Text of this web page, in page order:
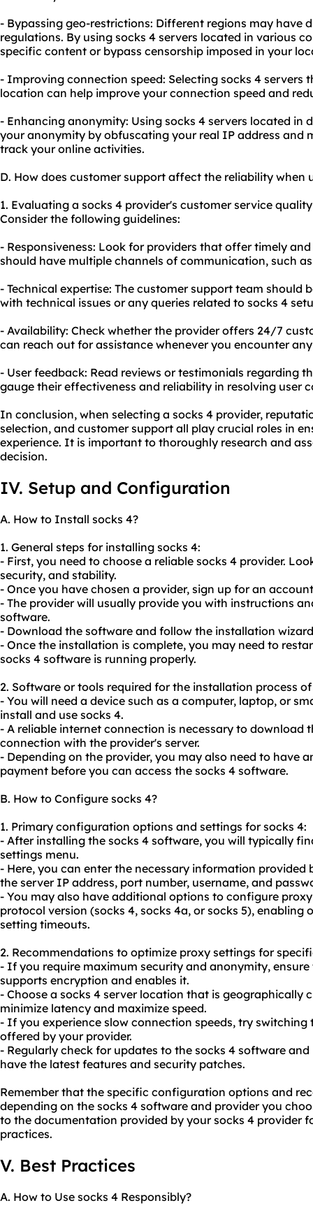
- Bypassing geo-restrictions: Different regions may have
regulations. By using socks 4 servers located in various
specific content or bypass censorship imposed in your
- Improving connection speed: Selecting socks 4 servers
location can help improve your connection speed and
- Enhancing anonymity: Using socks 4 servers located in
your anonymity by obfuscating your real IP address and
track your online activities.
D. How does customer support affect the reliability when
1. Evaluating a socks 4 provider's customer service
Consider the following guidelines:
- Responsiveness: Look for providers that offer timely
should have multiple channels of communication, such
- Technical expertise: The customer support team should
with technical issues or any queries related to socks 4
- Availability: Check whether the provider offers 24/7
can reach out for assistance whenever you encounter any
- User feedback: Read reviews or testimonials regarding
gauge their effectiveness and reliability in resolving user
In conclusion, when selecting a socks 4 provider,
selection, and customer support all play crucial roles in
experience. It is important to thoroughly research and
decision.
IV. Setup and Configuration
A. How to Install socks 4?
1. General steps for installing socks 4:
- First, you need to choose a reliable socks 4 provider.
security, and stability.
- Once you have chosen a provider, sign up for an
- The provider will usually provide you with instructions
software.
- Download the software and follow the installation
- Once the installation is complete, you may need to
socks 4 software is running properly.
2. Software or tools required for the installation process
- You will need a device such as a computer, laptop, or
install and use socks 4.
- A reliable internet connection is necessary to download
connection with the provider's server.
- Depending on the provider, you may also need to have
payment before you can access the socks 4 software.
B. How to Configure socks 4?
1. Primary configuration options and settings for socks 4:
- After installing the socks 4 software, you will typically
settings menu.
- Here, you can enter the necessary information provided
the server IP address, port number, username, and
- You may also have additional options to configure
protocol version (socks 4, socks 4a, or socks 5), enabling
setting timeouts.
2. Recommendations to optimize proxy settings for
- If you require maximum security and anonymity,
supports encryption and enables it.
- Choose a socks 4 server location that is geographically
minimize latency and maximize speed.
- If you experience slow connection speeds, try
offered by your provider.
- Regularly check for updates to the socks 4 software
have the latest features and security patches.
Remember that the specific configuration options and
depending on the socks 4 software and provider you
to the documentation provided by your socks 4 provider
practices.
V. Best Practices
A. How to Use socks 4 Responsibly?